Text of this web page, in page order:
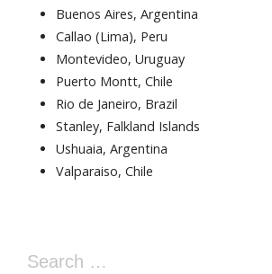
Buenos Aires, Argentina
Callao (Lima), Peru
Montevideo, Uruguay
Puerto Montt, Chile
Rio de Janeiro, Brazil
Stanley, Falkland Islands
Ushuaia, Argentina
Valparaiso, Chile
Search